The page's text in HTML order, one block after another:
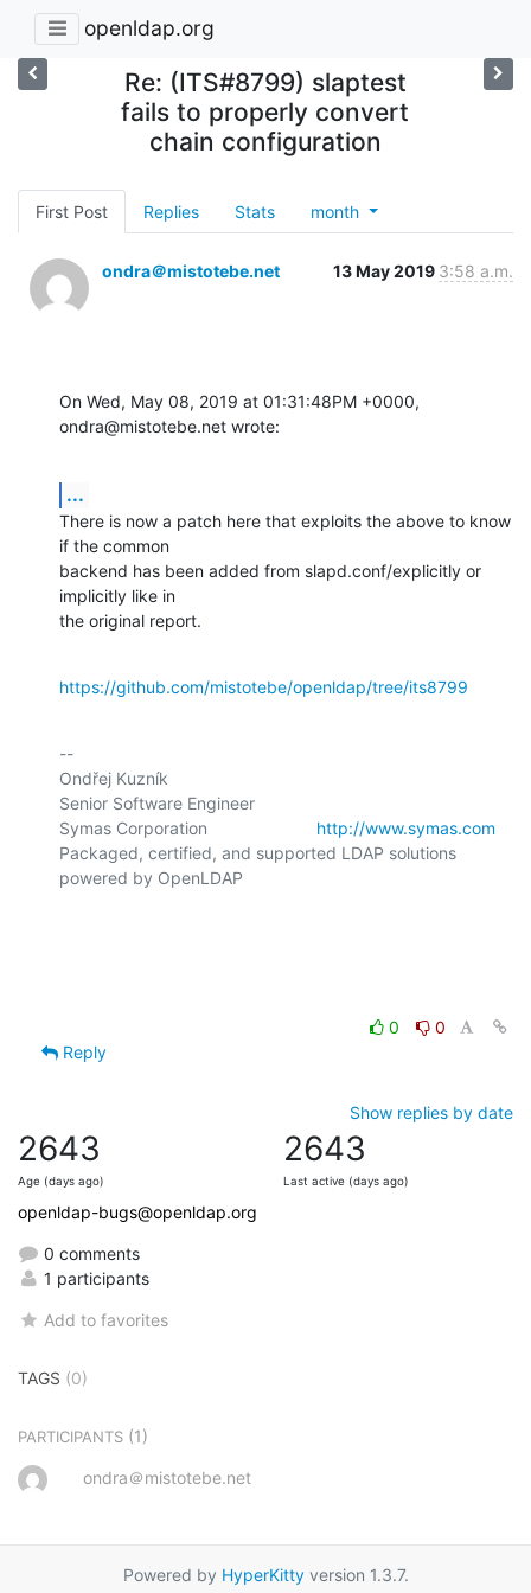
openldap.org
Re: (ITS#8799) slaptest
fails to properly convert
chain configuration
First Post Replies Stats month
ondra＠mistotebe.net 13 May 2019 3:58 a.m.
On Wed, May 08, 2019 at 01:31:48PM +0000,
ondra@mistotebe.net wrote:
...
There is now a patch here that exploits the above to know
if the common
backend has been added from slapd.conf/explicitly or
implicitly like in
the original report.
https://github.com/mistotebe/openldap/tree/its8799
--
Ondřej Kuzník
Senior Software Engineer
Symas Corporation http://www.symas.com
Packaged, certified, and supported LDAP solutions
powered by OpenLDAP
0
0
Reply
Show replies by date
2643
Age (days ago)
2643
Last active (days ago)
openldap-bugs@openldap.org
0 comments
1 participants
Add to favorites
TAGS (0)
PARTICIPANTS (1)
ondra＠mistotebe.net
Powered by HyperKittyversion 1.3.7.